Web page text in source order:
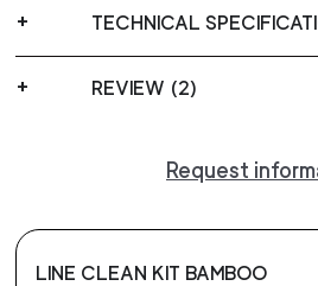
TECHNICAL
REVIEW (2)
Request
LINE CLEAN KIT BAMBOO